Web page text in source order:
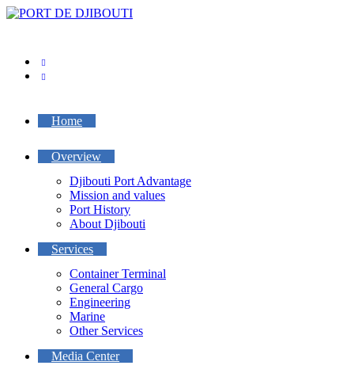
Skip
Home
Overview
Djibouti Port Advantage
Mission and values
Port History
About Djibouti
Services
Container Terminal
General Cargo
Engineering
Marine
Other Services
Media Center